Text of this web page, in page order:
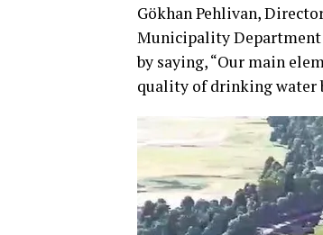
Gökhan Pehlivan,
Municipality Department
by saying, “Our main
quality of drinking water